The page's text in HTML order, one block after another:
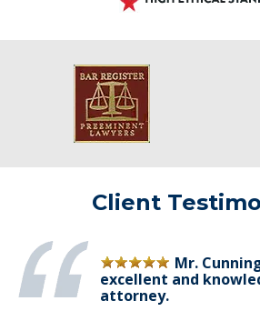
Client
Mr.
excellent and
attorney.